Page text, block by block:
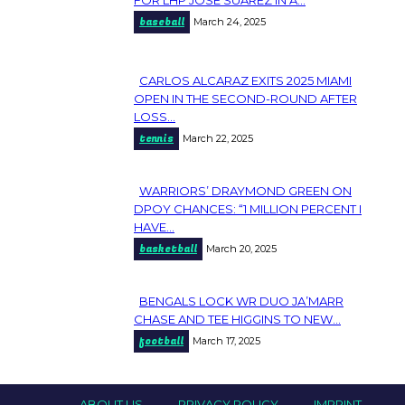
Heading
baseball March 24, 2025
Section
Heading
CARLOS ALCARAZ EXITS 2025 MIAMI
OPEN IN THE SECOND-ROUND AFTER
LOSS...
tennis March 22, 2025
Section
Heading
WARRIORS’ DRAYMOND GREEN ON
DPOY CHANCES: “1 MILLION PERCENT I
HAVE...
basketball March 20, 2025
Section
Heading
BENGALS LOCK WR DUO JA’MARR
CHASE AND TEE HIGGINS TO NEW...
football March 17, 2025